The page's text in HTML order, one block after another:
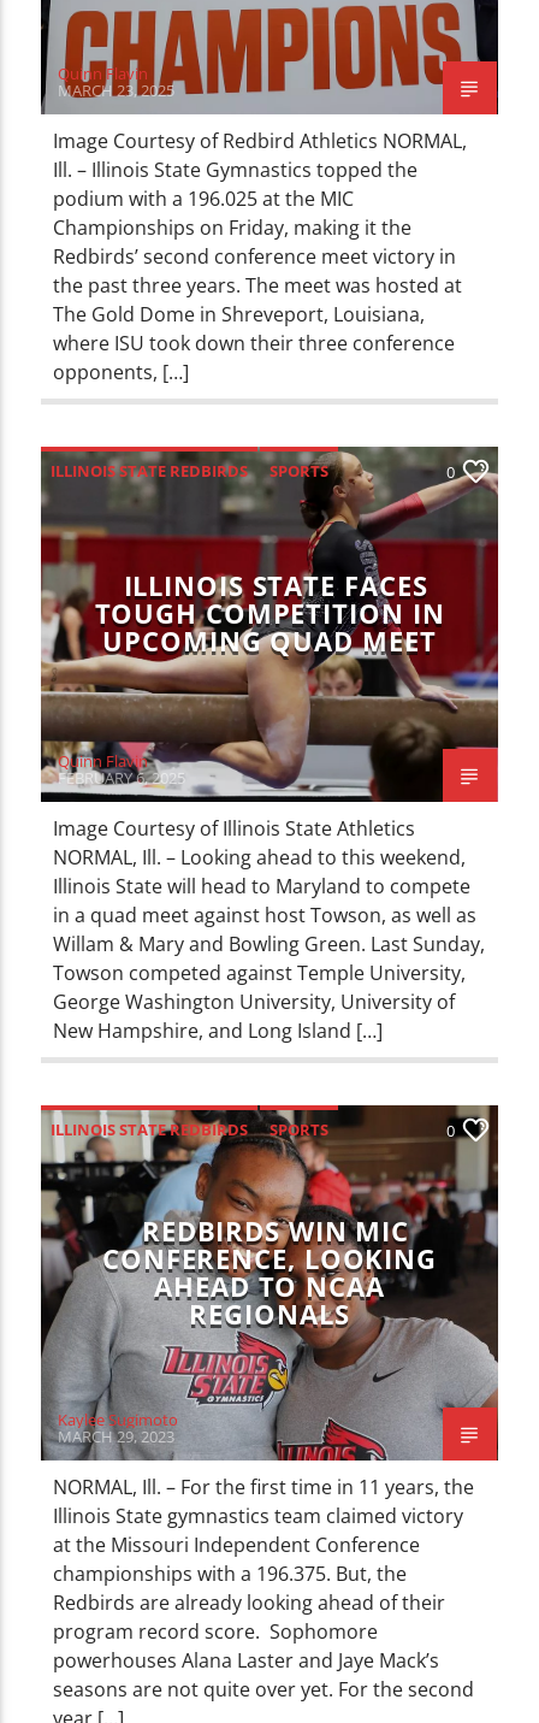
Quinn Flavin
MARCH 23, 2025
Image Courtesy of Redbird Athletics NORMAL,
Ill. – Illinois State Gymnastics topped the
podium with a 196.025 at the MIC
Championships on Friday, making it the
Redbirds’ second conference meet victory in
the past three years. The meet was hosted at
The Gold Dome in Shreveport, Louisiana,
where ISU took down their three conference
opponents, […]
ILLINOIS STATE REDBIRDS SPORTS 0
ILLINOIS STATE FACES
TOUGH COMPETITION IN
UPCOMING QUAD MEET
Quinn Flavin
FEBRUARY 6, 2025
Image Courtesy of Illinois State Athletics
NORMAL, Ill. – Looking ahead to this weekend,
Illinois State will head to Maryland to compete
in a quad meet against host Towson, as well as
Willam & Mary and Bowling Green. Last Sunday,
Towson competed against Temple University,
George Washington University, University of
New Hampshire, and Long Island […]
ILLINOIS STATE REDBIRDS SPORTS 0
REDBIRDS WIN MIC
CONFERENCE, LOOKING
AHEAD TO NCAA
REGIONALS
Kaylee Sugimoto
MARCH 29, 2023
NORMAL, Ill. – For the first time in 11 years, the
Illinois State gymnastics team claimed victory
at the Missouri Independent Conference
championships with a 196.375. But, the
Redbirds are already looking ahead of their
program record score. Sophomore
powerhouses Alana Laster and Jaye Mack’s
seasons are not quite over yet. For the second